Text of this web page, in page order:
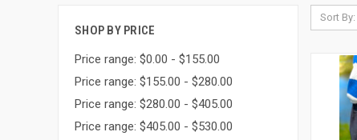
SHOP BY PRICE
Price range: $0.00 - $155.00
Price range: $155.00 - $280.00
Price range: $280.00 - $405.00
Price range: $405.00 - $530.00
Sort By: